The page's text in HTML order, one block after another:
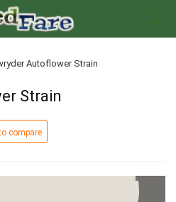
Autoflower Strain
Strain
compare